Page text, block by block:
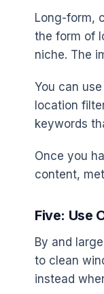
Long-form,
the form of
niche. The
You can
location
keywords
Once you
content,
Five: Use
By and
to clean
instead